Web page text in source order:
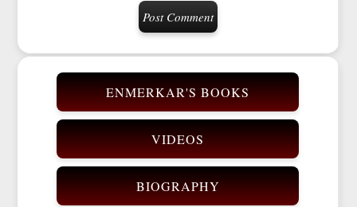
ENMERKAR'S BOOKS
VIDEOS
BIOGRAPHY